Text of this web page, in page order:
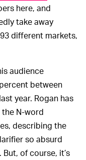
here, and
take away
different markets,
audience
between
year. Rogan has
N-word
describing the
so absurd
of course, it’s